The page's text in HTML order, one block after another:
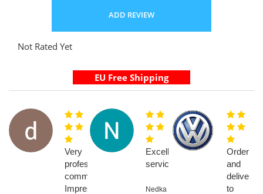
ADD REVIEW
Not Rated Yet
Very
professional
communications.
Impressive
Excellent
service
Nedka
Order
and
delivery
to